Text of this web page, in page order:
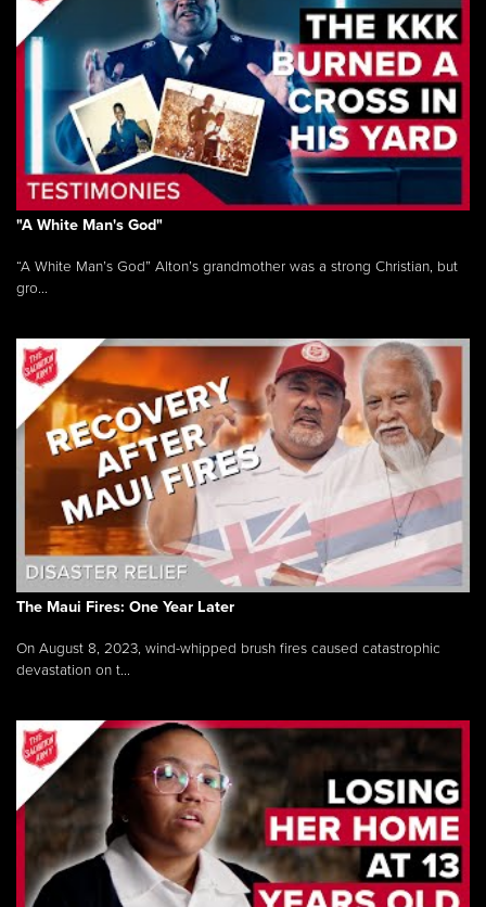
"A White Man's God"
“A White Man’s God” Alton’s grandmother was a strong Christian, but
gro...
The Maui Fires: One Year Later
On August 8, 2023, wind-whipped brush fires caused catastrophic
devastation on t...